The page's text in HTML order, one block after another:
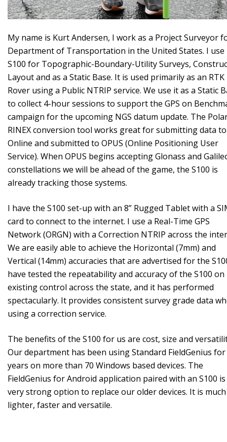
My name is Kurt Andersen, I work as a Project Surveyor
Department of Transportation in the United States. I use
S100 for Topographic-Boundary-Utility Surveys,
Layout and as a Static Base. It is used primarily as an RTK
Rover using a Public NTRIP service. We use it as a Static
to collect 4-hour sessions to support the GPS on
campaign for the upcoming NGS datum update. The
RINEX conversion tool works great for submitting data
Online and submitted to OPUS (Online Positioning User
Service). When OPUS begins accepting Glonass and
constellations we will be ahead of the game, the S100 is
already tracking those systems.
I have the S100 set-up with an 8” Rugged Tablet with a
card to connect to the internet. I use a Real-Time GPS
Network (ORGN) with a Correction NTRIP across the
We are easily able to achieve the Horizontal (7mm) and
Vertical (14mm) accuracies that are advertised for the
have tested the repeatability and accuracy of the S100 on
existing control across the state, and it has performed
spectacularly. It provides consistent survey grade data
using a correction service.
The benefits of the S100 for us are cost, size and
Our department has been using Standard FieldGenius
years on more than 70 Windows based devices. The
FieldGenius for Android application paired with an S100 is
very strong option to replace our older devices. It is much
lighter, faster and versatile.